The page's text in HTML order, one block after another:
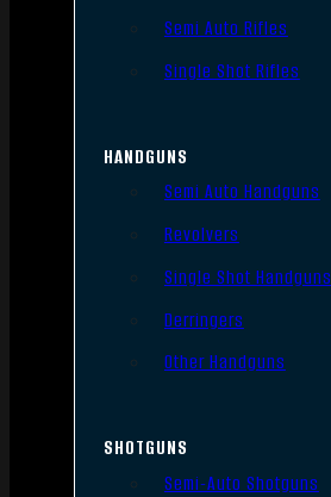
Semi Auto Rifles
Single Shot Rifles
HANDGUNS
Semi Auto Handguns
Revolvers
Single Shot Handguns
Derringers
Other Handguns
SHOTGUNS
Semi-Auto Shotguns